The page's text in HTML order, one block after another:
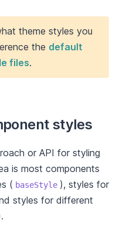
theme styles you
the default
files.
styles
or API for styling
is most components
( baseStyle ), styles for
styles for different